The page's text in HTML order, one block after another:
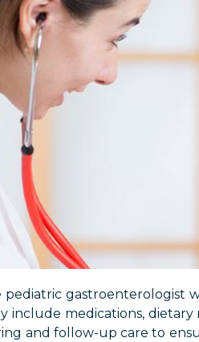
gastroenterologist
include medications,
and follow-up care to